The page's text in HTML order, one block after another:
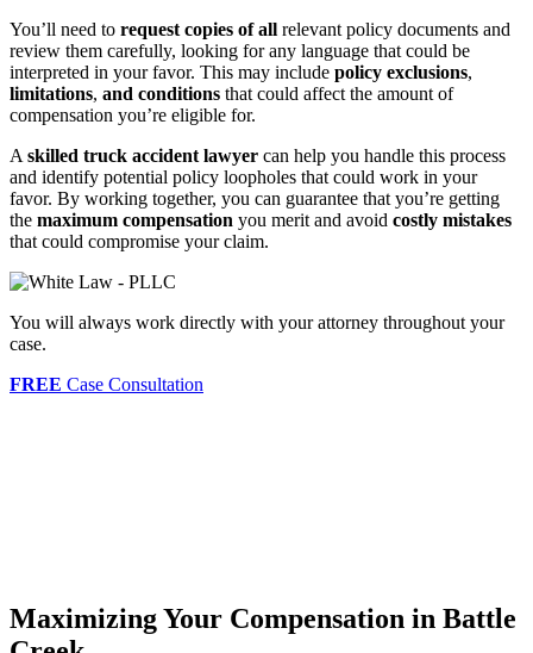
You’ll need to request copies of all relevant policy documents and
review them carefully, looking for any language that could be
interpreted in your favor. This may include policy exclusions,
limitations, and conditions that could affect the amount of
compensation you’re eligible for.
A skilled truck accident lawyer can help you handle this process
and identify potential policy loopholes that could work in your
favor. By working together, you can guarantee that you’re getting
the maximum compensation you merit and avoid costly mistakes
that could compromise your claim.
You will always work directly with your attorney throughout your
case.
FREE Case Consultation
Maximizing Your Compensation in Battle